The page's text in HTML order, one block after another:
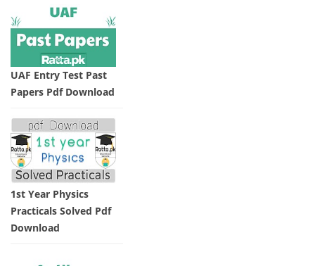
UAF Entry Test Past
Papers Pdf Download
1st Year Physics
Practicals Solved Pdf
Download